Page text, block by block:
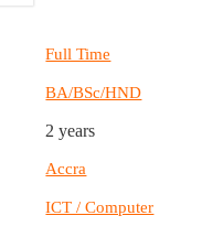
Full Time
BA/BSc/HND
2 years
Accra
ICT / Computer